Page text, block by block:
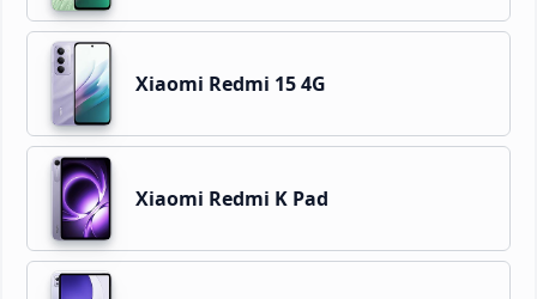
Xiaomi Redmi 15 4G
Xiaomi Redmi K Pad